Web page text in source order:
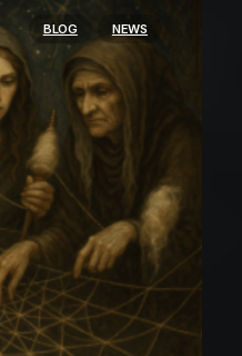
BLOG NEWS